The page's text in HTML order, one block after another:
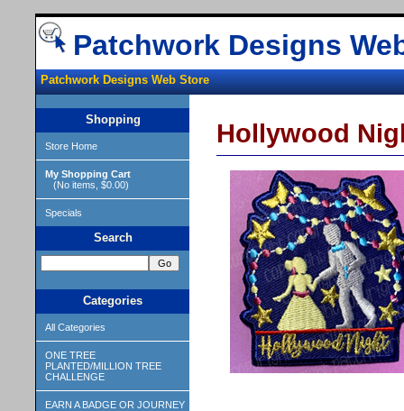
Patchwork Designs
Patchwork Designs Web Store
Shopping
Store Home
My Shopping Cart
(No items, $0.00)
Specials
Search
Categories
All Categories
ONE TREE
PLANTED/MILLION TREE
CHALLENGE
EARN A BADGE OR JOURNEY
Hollywood